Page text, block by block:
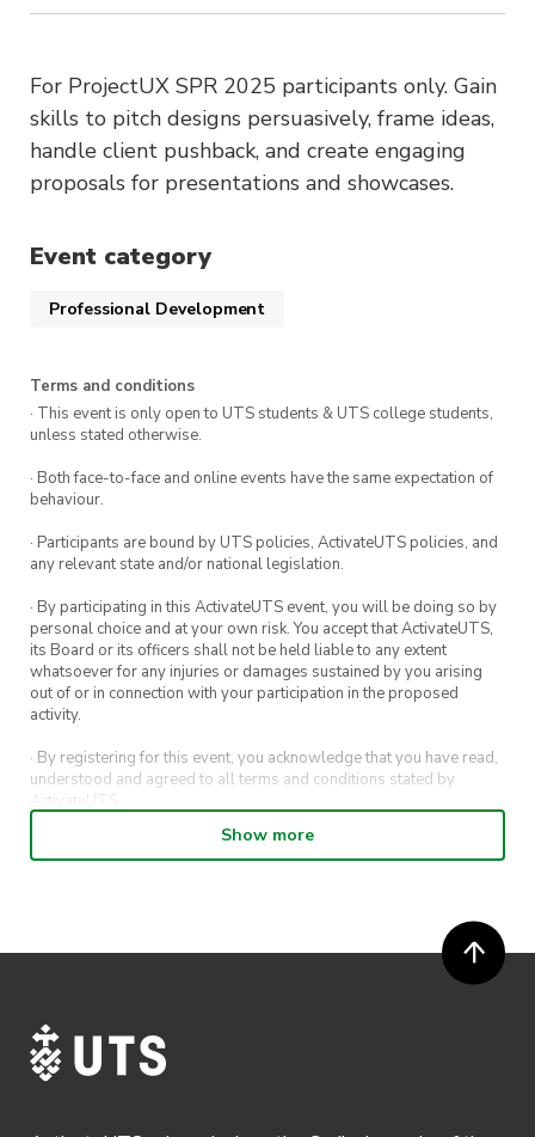
For ProjectUX SPR 2025 participants only. Gain
skills to pitch designs persuasively, frame ideas,
handle client pushback, and create engaging
proposals for presentations and showcases.
Event category
Professional Development
Terms and conditions
· This event is only open to UTS students & UTS college students,
unless stated otherwise.
· Both face-to-face and online events have the same expectation of
behaviour.
· Participants are bound by UTS policies, ActivateUTS policies, and
any relevant state and/or national legislation.
· By participating in this ActivateUTS event, you will be doing so by
personal choice and at your own risk. You accept that ActivateUTS,
its Board or its officers shall not be held liable to any extent
whatsoever for any injuries or damages sustained by you arising
out of or in connection with your participation in the proposed
activity.
· By registering for this event, you acknowledge that you have read,
understood and agreed to all terms and conditions stated by
ActivateUTS.
· By entering in a contest or competition, you agree for your
submission to be shared on ActivateUTS, UTS Sport and UTS
· ActivateUTS’ decision as to those able to take part and selection of
winners is final. No correspondence relating to the competition will
· ActivateUTS shall have the right, at its sole discretion and at any
time, to change or modify these terms and conditions, such change
shall be effective immediately upon publishing on the ActivateUTS
Show more